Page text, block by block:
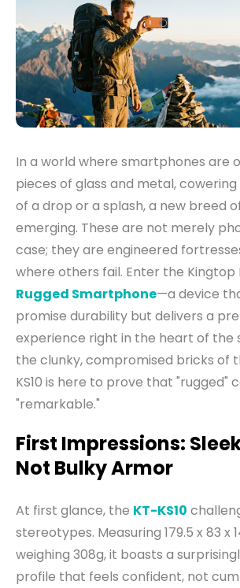
In a world where smartphones are
pieces of glass and metal,
of a drop or a splash, a new breed
emerging. These are not merely
case; they are engineered
where others fail. Enter the Kingtop
Rugged Smartphone—a device
promise durability but delivers a
experience right in the heart of the
the clunky, compromised bricks of
KS10 is here to prove that "rugged"
"remarkable."
First Impressions:
Not Bulky Armor
At first glance, the KT-KS10
stereotypes. Measuring 179.5 x 83 x
weighing 308g, it boasts a
profile that feels confident, not